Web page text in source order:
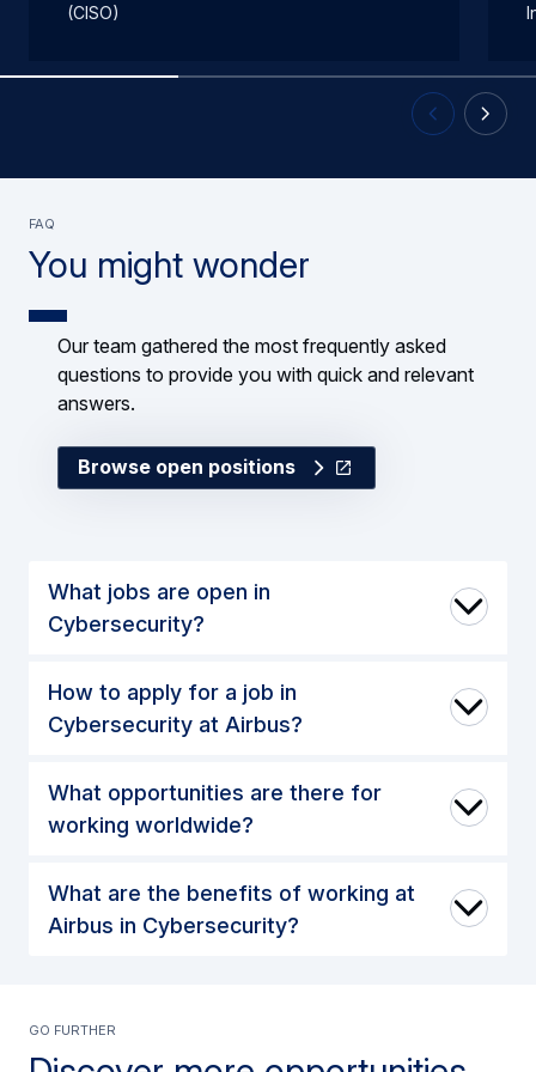
(CISO)
PreviousNext
You might wonder
FAQ
Our team gathered the most frequently asked
questions to provide you with quick and relevant
answers.
Browse open positions
What jobs are open in
Cybersecurity?
How to apply for a job in
Cybersecurity at Airbus?
What opportunities are there for
working worldwide?
What are the benefits of working at
Airbus in Cybersecurity?
GO further